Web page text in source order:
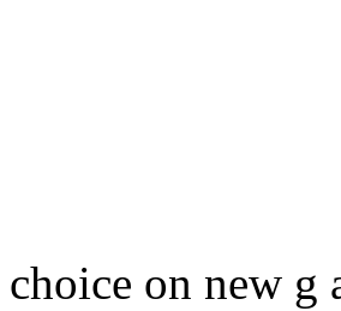
choice on new g